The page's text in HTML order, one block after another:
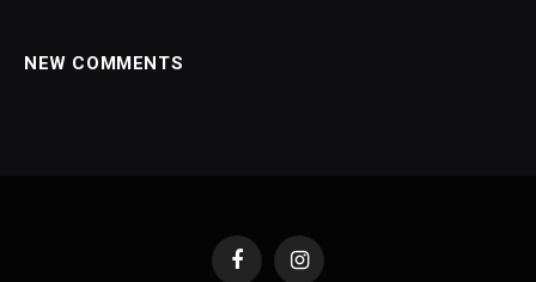
NEW COMMENTS
FacebookInstagram